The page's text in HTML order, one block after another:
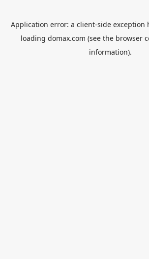
Application error: a client-side exception
loading domax.com (see the browser
information).